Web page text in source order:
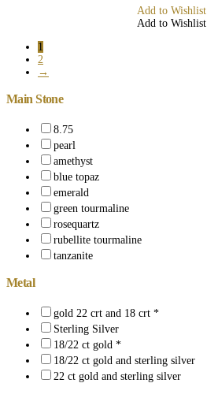
Add to Wishlist
Add to Wishlist
1
2
→
Main Stone
8.75
pearl
amethyst
blue topaz
emerald
green tourmaline
rosequartz
rubellite tourmaline
tanzanite
Metal
gold 22 crt and 18 crt *
Sterling Silver
18/22 ct gold *
18/22 ct gold and sterling silver
22 ct gold and sterling silver